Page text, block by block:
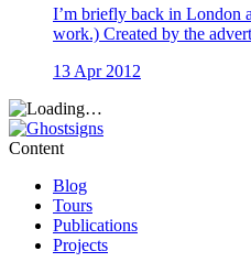
I’m briefly back in London
work.) Created by the
13 Apr 2012
Content
Blog
Tours
Publications
Projects